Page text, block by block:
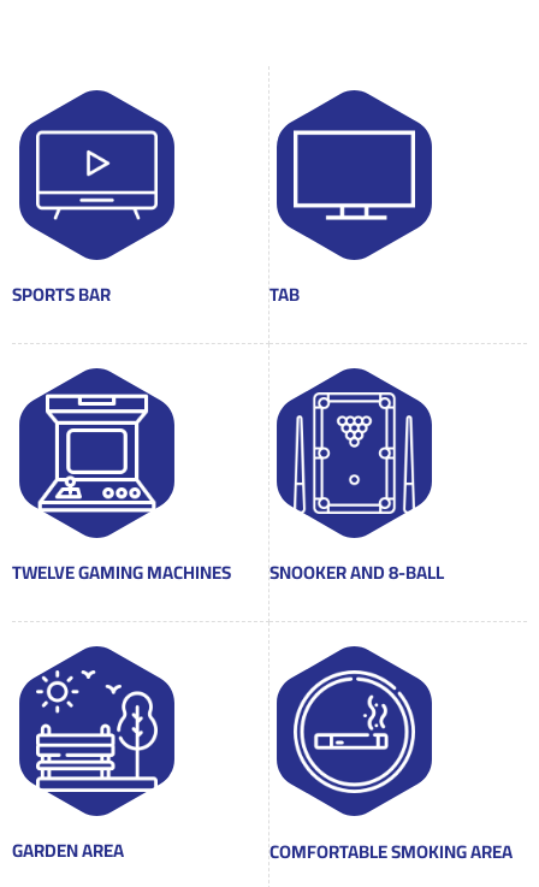
SPORTS BAR TAB
TWELVE GAMING MACHINES SNOOKER AND 8-BALL
GARDEN AREA COMFORTABLE SMOKING AREA